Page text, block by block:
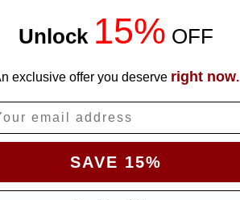
Unlock 15% OFF
exclusive offer you deserve right now.
SAVE 15%